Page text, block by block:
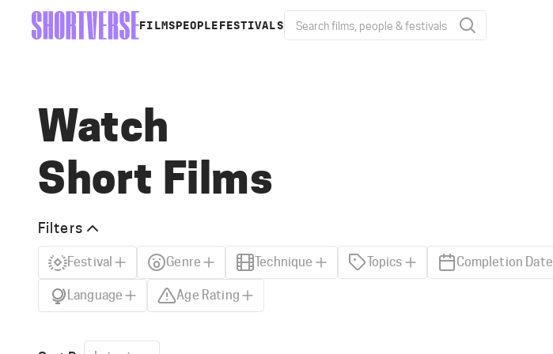
FILMS PEOPLE FESTIVALS
Watch
Short Films
Filters
Festival Genre Technique Topics Completion Date
Language Age Rating